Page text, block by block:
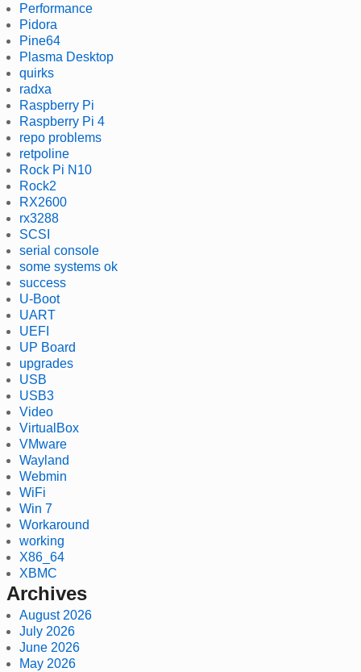
Performance
Pidora
Pine64
Plasma Desktop
quirks
radxa
Raspberry Pi
Raspberry Pi 4
repo problems
retpoline
Rock Pi N10
Rock2
RX2600
rx3288
SCSI
serial console
some systems ok
success
U-Boot
UART
UEFI
UP Board
upgrades
USB
USB3
Video
VirtualBox
VMware
Wayland
Webmin
WiFi
Win 7
Workaround
working
X86_64
XBMC
Archives
August 2026
July 2026
June 2026
May 2026